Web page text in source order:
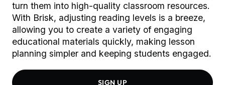
turn them into high-quality classroom resources.
With Brisk, adjusting reading levels is a breeze,
allowing you to create a variety of engaging
educational materials quickly, making lesson
planning simpler and keeping students engaged.
SIGN UP